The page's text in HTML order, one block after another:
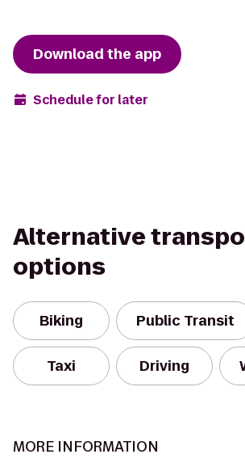
Download the app
Schedule for later
Alternative
options
Biking Public Transit
Taxi Driving
MORE INFORMATION